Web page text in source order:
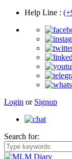
Help Line :
Login or Signup
Search for: